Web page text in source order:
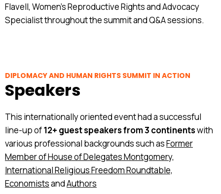
Flavell, Women's Reproductive Rights and Advocacy
Specialist throughout the summit and Q&A sessions.
DIPLOMACY AND HUMAN RIGHTS SUMMIT IN ACTION
Speakers
This internationally oriented event had a successful
line-up of12+ guest speakers from 3 continentswith
various professional backgrounds such asFormer
Member of House of Delegates Montgomery,
International Religious Freedom Roundtable,
EconomistsandAuthors